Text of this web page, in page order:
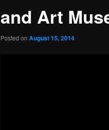
and Art
Posted on August 15, 2014